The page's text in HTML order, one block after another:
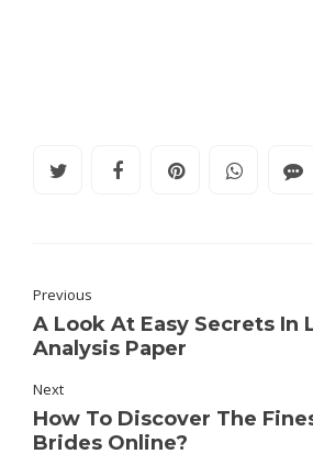
Previous
A Look At Easy Secrets In
Analysis Paper
Next
How To Discover The
Brides Online?